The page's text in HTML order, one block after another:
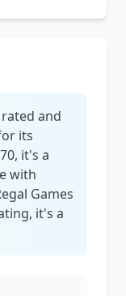
and
its
it's a
with
Games
it's a